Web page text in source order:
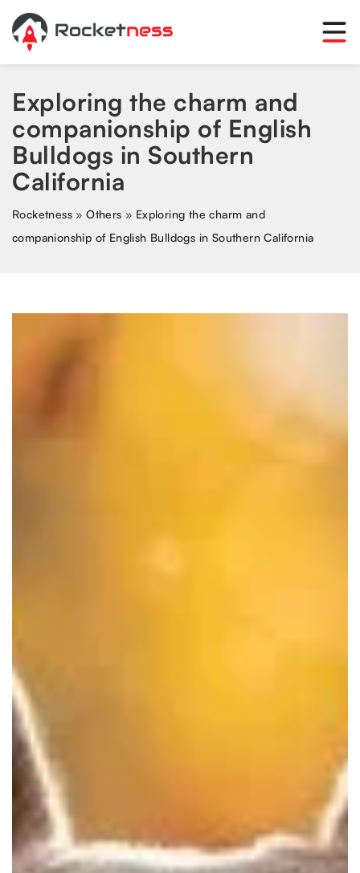
Exploring the charm and
companionship of English
Bulldogs in Southern
California
Rocketness »Others » Exploring the charm and
companionship of English Bulldogs in Southern California